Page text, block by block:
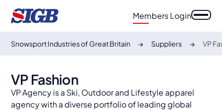
Members Login
Snowsport Industries of Great Britain Suppliers VP
VP Fashion
VP Agency is a Ski, Outdoor and Lifestyle apparel
agency with a diverse portfolio of leading global